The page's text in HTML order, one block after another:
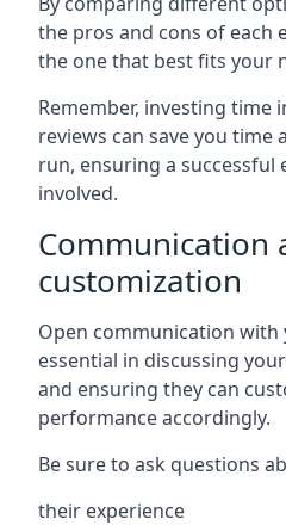
the pros and cons of each
the one that best fits your
Remember, investing time
reviews can save you time
run, ensuring a successful
involved.
Communication
customization
Open communication
essential in discussing
and ensuring they can
performance accordingly.
Be sure to ask questions
their experience